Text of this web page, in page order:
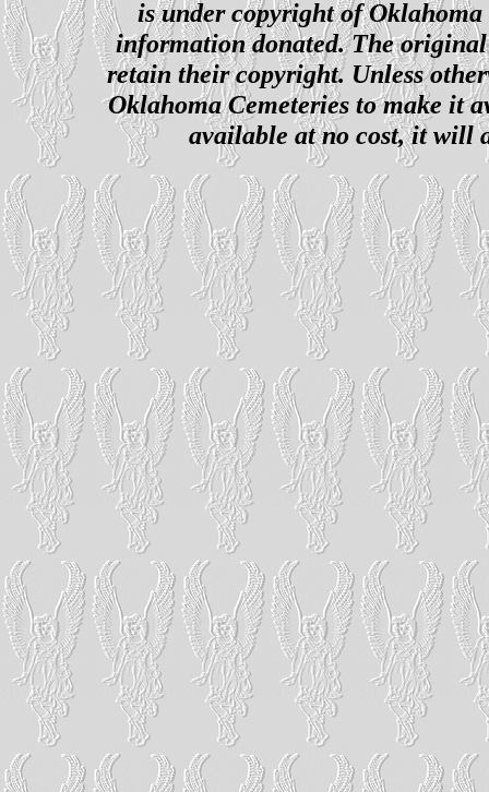
is under copyright of
information donated. The
retain their copyright. Unless
Oklahoma Cemeteries to make it
available at no cost, it will